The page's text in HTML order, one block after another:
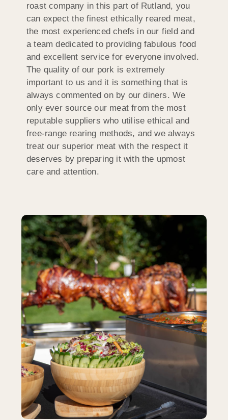
roast company in this part of Rutland, you
can expect the finest ethically reared meat,
the most experienced chefs in our field and
a team dedicated to providing fabulous food
and excellent service for everyone involved.
The quality of our pork is extremely
important to us and it is something that is
always commented on by our diners. We
only ever source our meat from the most
reputable suppliers who utilise ethical and
free-range rearing methods, and we always
treat our superior meat with the respect it
deserves by preparing it with the upmost
care and attention.